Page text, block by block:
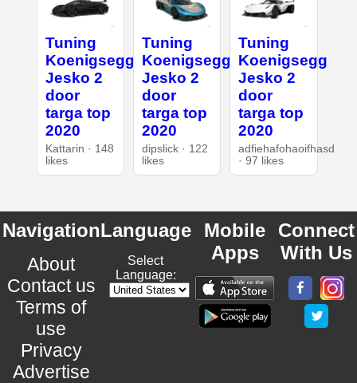
Tuning
Koenigsegg
Jesko 2
door
targa top
2020
Kattarin · 148
likes
Tuning
Koenigsegg
Jesko 2
door
targa top
2020
dipslick · 122
likes
Tuning
Koenigsegg
Jesko 2
door
targa top
2020
adfiehafohaoifhasd
· 97 likes
Navigation
About
Contact us
Terms of
use
Privacy
Advertise
Language
Select
Language:
Mobile
Apps
Connect
With Us